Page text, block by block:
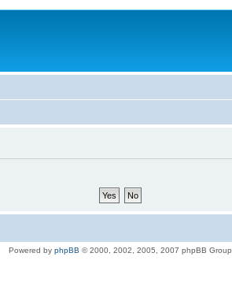
Powered by phpBB © 2000, 2002, 2005, 2007 phpBB Group